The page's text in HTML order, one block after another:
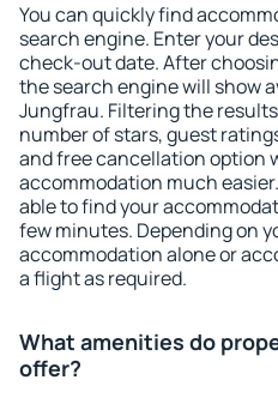
You can quickly find
search engine. Enter your
check-out date. After
the search engine will show
Jungfrau. Filtering the
number of stars, guest
and free cancellation option
accommodation much
able to find your
few minutes. Depending on
accommodation alone or
a flight as required.
What amenities do
offer?